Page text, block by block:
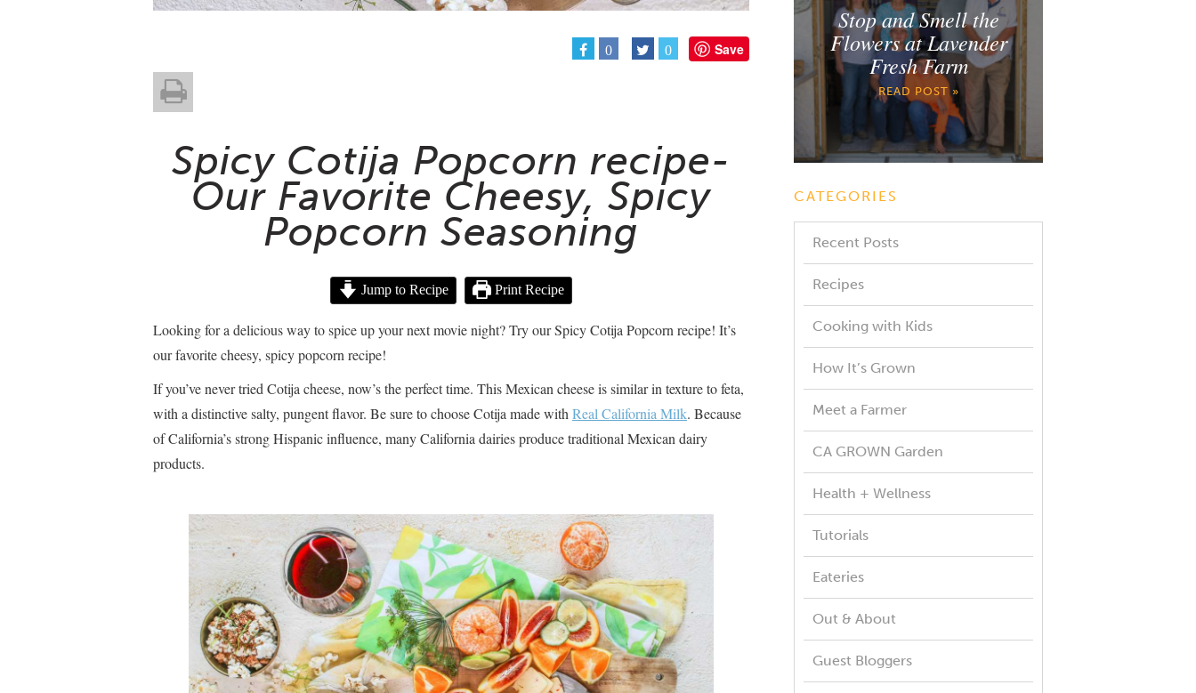
0 0 Save
Spicy Cotija Popcorn recipe-
Our Favorite Cheesy, Spicy
Popcorn Seasoning
Jump to Recipe Print Recipe
Looking for a delicious way to spice up your next movie night? Try our Spicy Cotija Popcorn recipe! It’s
our favorite cheesy, spicy popcorn recipe!
If you’ve never tried Cotija cheese, now’s the perfect time. This Mexican cheese is similar in texture to feta,
with a distinctive salty, pungent flavor. Be sure to choose Cotija made withReal California Milk. Because
of California’s strong Hispanic influence, many California dairies produce traditional Mexican dairy
products.
Stop and Smell the
Flowers at Lavender
Fresh Farm
READ POST »
CATEGORIES
Recent Posts
Recipes
Cooking with Kids
How It’s Grown
Meet a Farmer
CA GROWN Garden
Health + Wellness
Tutorials
Eateries
Out & About
Guest Bloggers